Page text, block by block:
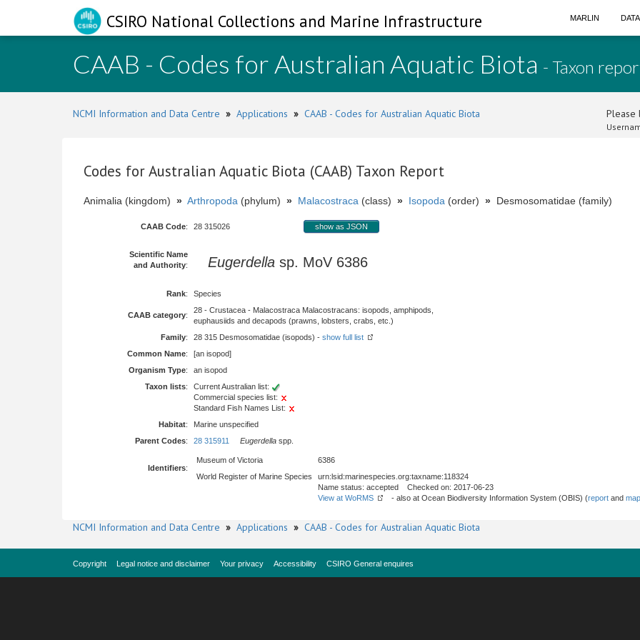
CSIRO National Collections and Marine Infrastructure MARLIN
CAAB - Codes for Australian Aquatic Biota - Taxon
NCMI Information and Data Centre » Applications » CAAB - Codes for Australian Aquatic Biota Please
Codes for Australian Aquatic Biota (CAAB) Taxon Report
Animalia (kingdom) » Arthropoda (phylum) » Malacostraca (class) » Isopoda (order) » Desmosomatidae (family)
CAAB Code: 28 315026 show as JSON
Scientific Name
and Authority: Eugerdella sp. MoV 6386
Rank: Species
CAAB category:
28 - Crustacea - Malacostraca Malacostracans: isopods, amphipods,
euphausiids and decapods (prawns, lobsters, crabs, etc.)
Family: 28 315 Desmosomatidae (isopods) - show full list
Common Name:
[an isopod]
Organism Type:
an isopod
Taxon lists:
Current Australian list:
Commercial species list:
Standard Fish Names List:
Habitat:
Marine unspecified
Parent Codes: 28 315911 Eugerdella spp.
Identifiers:
Museum of Victoria
6386
World Register of Marine Species
urn:lsid:marinespecies.org:taxname:118324
Name status: accepted Checked on: 2017-06-23
View at WoRMS
- also at Ocean Biodiversity Information System (OBIS) (report and
NCMI Information and Data Centre » Applications » CAAB - Codes for Australian Aquatic Biota
Copyright Legal notice and disclaimer Your privacy Accessibility CSIRO General enquires